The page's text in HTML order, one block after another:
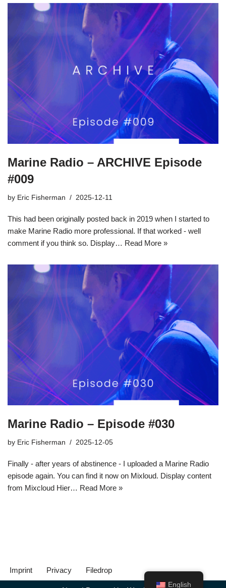
Marine Radio – ARCHIVE Episode
#009
by Eric Fisherman 2025-12-11
This had been originally posted back in 2019 when I started to
make Marine Radio more professional. If that worked - well
comment if you think so. Display… Read More »
Marine Radio – Episode #030
by Eric Fisherman 2025-12-05
Finally - after years of abstinence - I uploaded a Marine Radio
episode again. You can find it now on Mixloud. Display content
from Mixcloud Hier… Read More »
Imprint Privacy Filedrop
English